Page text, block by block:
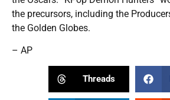
the precursors, including the
the Golden Globes.
– AP
Threads